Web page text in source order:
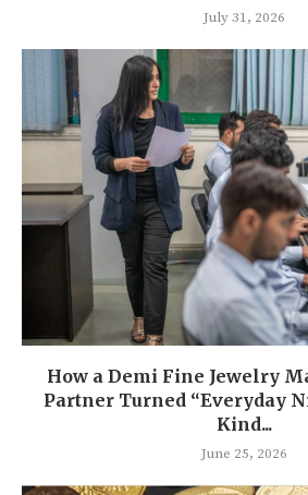
July 31, 2026
How a Demi Fine Jewelry
Partner Turned “Everyday
Kind...
June 25, 2026